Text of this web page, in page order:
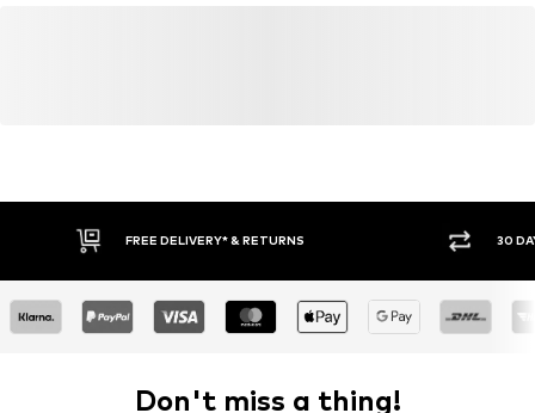
FREE DELIVERY* & RETURNS 30
Don't miss a thing!